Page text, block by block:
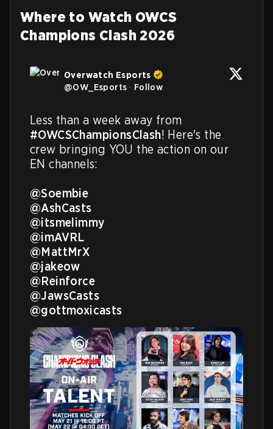
Where to Watch OWCS
Champions Clash 2026
Overwatch Esports
@OW_Esports · Follow
#OWCSChampionsClash! Here's the
crew bringing YOU the action on our
EN channels:
@Soembie
@AshCasts
@itsmelimmy
@imAVRL
@MattMrX
@jakeow
@Reinforce
@JawsCasts
@gottmoxicasts